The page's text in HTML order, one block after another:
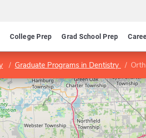
College Prep Grad School Prep
Graduate Programs in Dentistry Orthodontics Program